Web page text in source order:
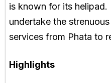
is known for its
undertake the
services from Phata to
Highlights